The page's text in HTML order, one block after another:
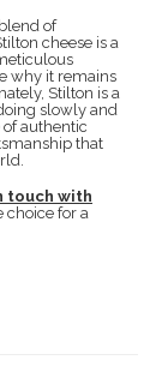
of
cheese is a
why it remains
Stilton is a
slowly and
authentic
that
touch with
choice for a